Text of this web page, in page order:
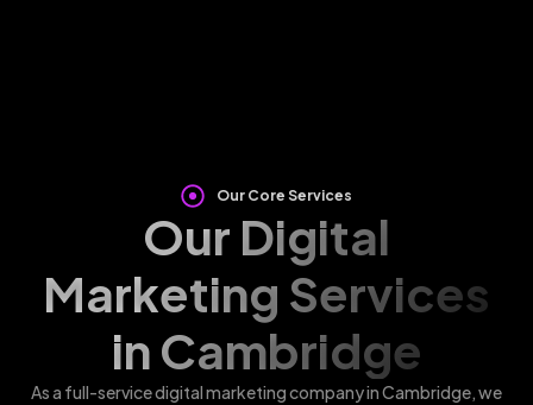
Our Core Services
Our Digital
Marketing Services
in Cambridge
As a full-service digital marketing company in Cambridge, we